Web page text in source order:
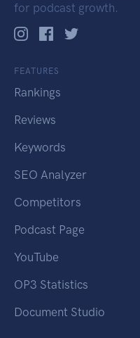
for podcast growth.
FEATURES
Rankings
Reviews
Keywords
SEO Analyzer
Competitors
Podcast Page
YouTube
OP3 Statistics
Document Studio